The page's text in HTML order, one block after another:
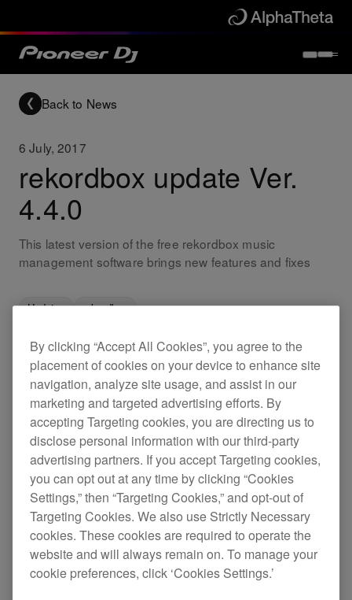
Back to News
6 July, 2017
rekordbox update Ver.
4.4.0
This latest version of the free rekordbox music
management software brings new features and fixes
Updates rekordbox
Change
New
Compatible device added:INTERFACE
2.
Improved
Increased the Output Level that can be
set in the Preferences.
Fixed
By clicking “Accept All Cookies”, you agree to the
placement of cookies on your device to enhance site
navigation, analyze site usage, and assist in our
marketing and targeted advertising efforts. By
accepting Targeting cookies, you are directing us to
disclose personal information with our third-party
advertising partners. If you accept Targeting cookies,
you can opt out at any time by clicking “Cookies
Settings,” then “Targeting Cookies,” and opt-out of
Targeting Cookies. We also use Strictly Necessary
cookies. These cookies are required to operate the
website and will always remain on. To manage your
cookie preferences, click ‘Cookies Settings.’